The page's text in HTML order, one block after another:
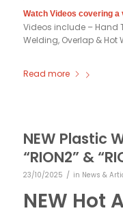
Watch Videos covering
Videos include – Hand
Welding, Overlap & Hot
Read more
NEW Plastic
“RION2” &
23/10/2025 / in News &
NEW Hot